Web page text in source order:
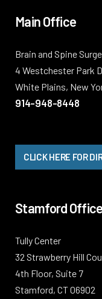
Main Office
Brain and Spine
4 Westchester Park
White Plains, New
914-948-8448
CLICK HERE FOR
Stamford Office
Tully Center
32 Strawberry Hill
4th Floor, Suite 7
Stamford, CT 06902